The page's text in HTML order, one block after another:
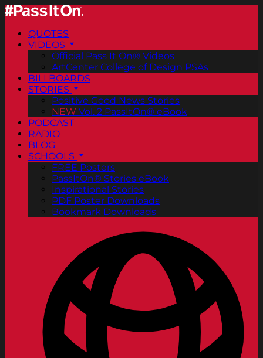
QUOTES
VIDEOS
Official Pass It On® Videos
ArtCenter College of Design PSAs
BILLBOARDS
STORIES
Positive Good News Stories
NEW Vol. 2 PassItOn® eBook
PODCAST
RADIO
BLOG
SCHOOLS
FREE Posters
PassItOn® Stories eBook
Inspirational Stories
PDF Poster Downloads
Bookmark Downloads